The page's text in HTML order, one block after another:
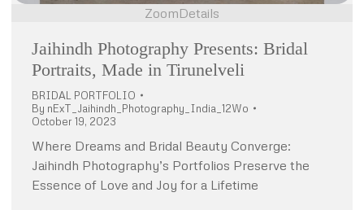
ZoomDetails
Jaihindh Photography Presents: Bridal
Portraits, Made in Tirunelveli
BRIDAL PORTFOLIO
By nExT_Jaihindh_Photography_India_12Wo
October 19, 2023
Where Dreams and Bridal Beauty Converge:
Jaihindh Photography’s Portfolios Preserve the
Essence of Love and Joy for a Lifetime